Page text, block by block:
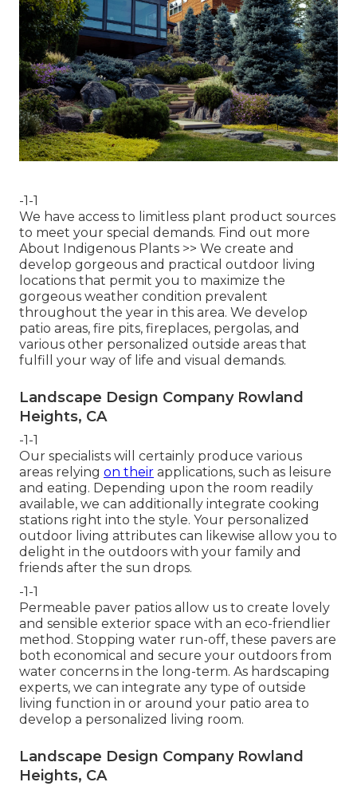
-1-1
We have access to limitless plant product sources
to meet your special demands. Find out more
About Indigenous Plants >> We create and
develop gorgeous and practical outdoor living
locations that permit you to maximize the
gorgeous weather condition prevalent
throughout the year in this area. We develop
patio areas, fire pits, fireplaces, pergolas, and
various other personalized outside areas that
fulfill your way of life and visual demands.
Landscape Design Company Rowland
Heights, CA
-1-1
Our specialists will certainly produce various
areas relying on their applications, such as leisure
and eating. Depending upon the room readily
available, we can additionally integrate cooking
stations right into the style. Your personalized
outdoor living attributes can likewise allow you to
delight in the outdoors with your family and
friends after the sun drops.
-1-1
Permeable paver patios allow us to create lovely
and sensible exterior space with an eco-friendlier
method. Stopping water run-off, these pavers are
both economical and secure your outdoors from
water concerns in the long-term. As hardscaping
experts, we can integrate any type of outside
living function in or around your patio area to
develop a personalized living room.
Landscape Design Company Rowland
Heights, CA